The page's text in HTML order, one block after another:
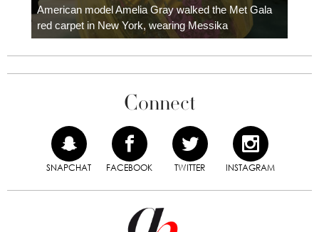
American model Amelia Gray walked the Met Gala
red carpet in New York, wearing Messika
Connect
SNAPCHAT FACEBOOK TWITTER INSTAGRAM